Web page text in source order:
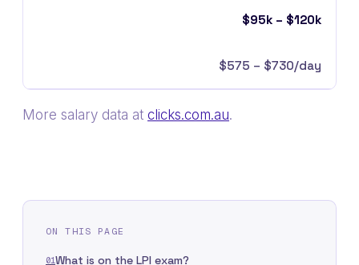
$95k – $120k
$575 – $730/day
More salary data at clicks.com.au.
ON THIS PAGE
01What is on the LPI exam?